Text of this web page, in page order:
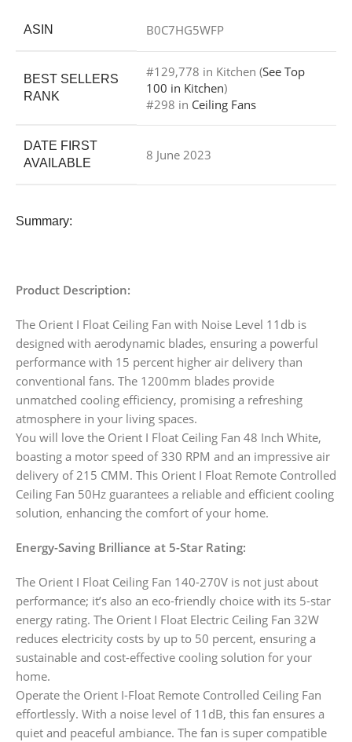
ASIN B0C7HG5WFP
BEST SELLERS
RANK
#129,778 in Kitchen (See Top
100 in Kitchen)
#298 in Ceiling Fans
DATE FIRST
AVAILABLE
8 June 2023
Summary:
Product Description:
The Orient I Float Ceiling Fan with Noise Level 11db is
designed with aerodynamic blades, ensuring a powerful
performance with 15 percent higher air delivery than
conventional fans. The 1200mm blades provide
unmatched cooling efficiency, promising a refreshing
atmosphere in your living spaces.
You will love the Orient I Float Ceiling Fan 48 Inch White,
boasting a motor speed of 330 RPM and an impressive air
delivery of 215 CMM. This Orient I Float Remote Controlled
Ceiling Fan 50Hz guarantees a reliable and efficient cooling
solution, enhancing the comfort of your home.
Energy-Saving Brilliance at 5-Star Rating:
The Orient I Float Ceiling Fan 140-270V is not just about
performance; it’s also an eco-friendly choice with its 5-star
energy rating. The Orient I Float Electric Ceiling Fan 32W
reduces electricity costs by up to 50 percent, ensuring a
sustainable and cost-effective cooling solution for your
home.
Operate the Orient I-Float Remote Controlled Ceiling Fan
effortlessly. With a noise level of 11dB, this fan ensures a
quiet and peaceful ambiance. The fan is super compatible